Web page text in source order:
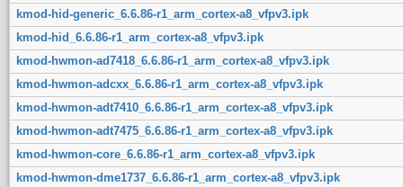
kmod-hid-generic_6.6.86-r1_arm_cortex-a8_vfpv3.ipk
kmod-hid_6.6.86-r1_arm_cortex-a8_vfpv3.ipk
kmod-hwmon-ad7418_6.6.86-r1_arm_cortex-a8_vfpv3.ipk
kmod-hwmon-adcxx_6.6.86-r1_arm_cortex-a8_vfpv3.ipk
kmod-hwmon-adt7410_6.6.86-r1_arm_cortex-a8_vfpv3.ipk
kmod-hwmon-adt7475_6.6.86-r1_arm_cortex-a8_vfpv3.ipk
kmod-hwmon-core_6.6.86-r1_arm_cortex-a8_vfpv3.ipk
kmod-hwmon-dme1737_6.6.86-r1_arm_cortex-a8_vfpv3.ipk